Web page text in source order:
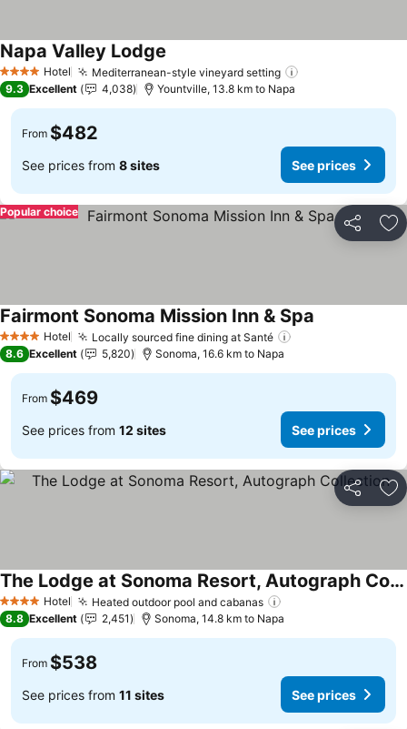
4 Stars Hotel Mediterranean-style vineyard setting
Napa Valley Lodge
9.3 Excellent 4,038 Yountville, 13.8 km to Napa
From $482
See prices from 8 sites See prices
Share
Popular choice
4 Stars Hotel Locally sourced fine dining at Santé
Fairmont Sonoma Mission Inn & Spa
8.6 Excellent 5,820 Sonoma, 16.6 km to Napa
From $469
See prices from 12 sites See prices
Share
4 Stars Hotel Heated outdoor pool and cabanas
The Lodge at Sonoma Resort, Autograph Collection
See prices
8.8 Excellent 2,451 Sonoma, 14.8 km to Napa
From $538
See prices from 11 sites See prices